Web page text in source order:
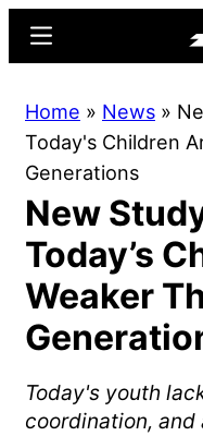
content
sidebar
Menu
Home » News »
Today's Children
Generations
New
Today’s
Weaker
Today's youth
coordination,